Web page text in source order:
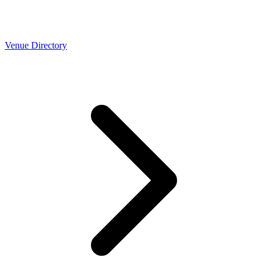
Venue Directory